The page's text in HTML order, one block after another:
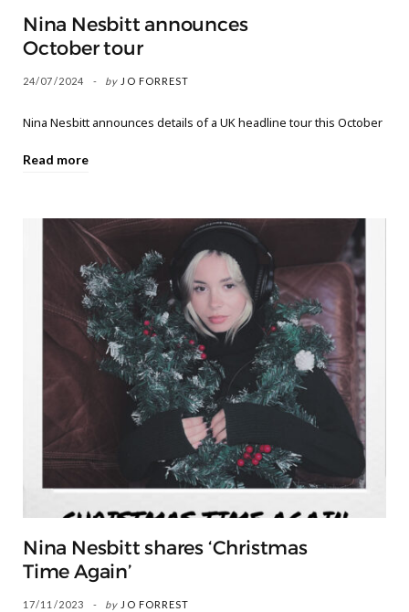
Nina Nesbitt announces
October tour
24/07/2024 by JO FORREST
Nina Nesbitt announces details of a UK headline tour this October
Read more
Nina Nesbitt shares ‘Christmas
Time Again’
17/11/2023 by JO FORREST